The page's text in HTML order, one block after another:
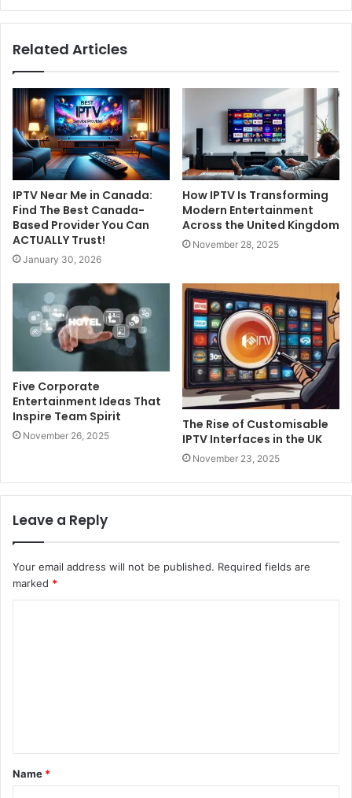
Related Articles
IPTV Near Me in Canada:
Find The Best Canada-
Based Provider You Can
ACTUALLY Trust!
January 30, 2026
How IPTV Is Transforming
Modern Entertainment
Across the United Kingdom
November 28, 2025
Five Corporate
Entertainment Ideas That
Inspire Team Spirit
November 26, 2025
The Rise of Customisable
IPTV Interfaces in the UK
November 23, 2025
Leave a Reply
Your email address will not be published. Required fields are
marked *
t
*
Name *